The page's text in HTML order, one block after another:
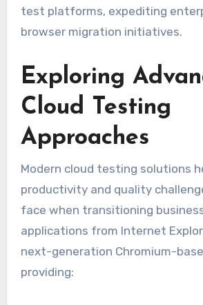
test platforms, expediting
browser migration initiatives.
Exploring
Cloud Testing
Approaches
Modern cloud testing solutions
productivity and quality
face when transitioning
applications from Internet
next-generation Chromium-
providing: